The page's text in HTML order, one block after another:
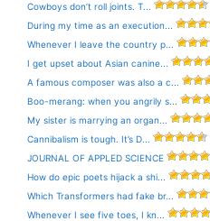
Cowboys don’t roll joints. T...
During my time as an execution...
Whenever I leave the country p...
I get upset about Asian canine...
A famous composer was also a c...
Boo-merang: when you angrily s...
My sister is marrying an organ...
Cannibalism is tough. It’s D...
JOURNAL OF APPLED SCIENCE
How do epic poets hijack a shi...
Which Transformers had fake br...
Whenever I see five toes, I kn...